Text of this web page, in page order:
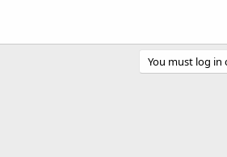
You must log in